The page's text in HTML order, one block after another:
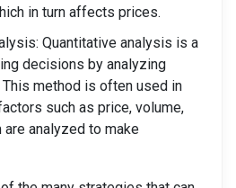
in turn affects prices.
Quantitative analysis is a
decisions by analyzing
This method is often used in
such as price, volume,
are analyzed to make